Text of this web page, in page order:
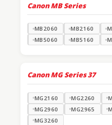
Canon MB Series
MB2060 MB2160
MB5060
MB5160
Canon MG Series 37
MG2160 MG2260
MG2960
MG2965
MG3260